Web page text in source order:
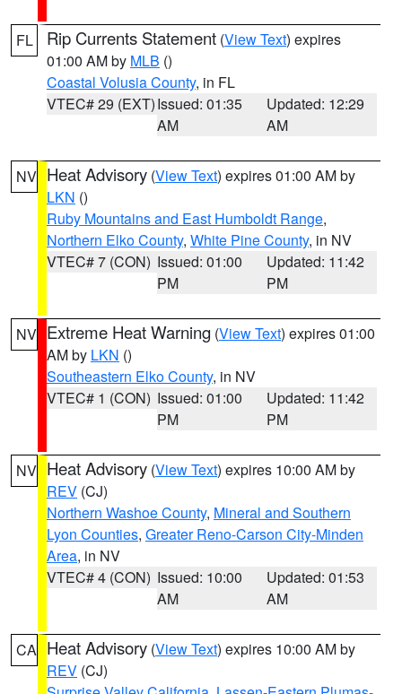
FL Rip Currents Statement (View Text) expires
01:00 AM by MLB ()
Coastal Volusia County, in FL
VTEC# 29 (EXT)Issued: 01:35
AM
Updated: 12:29
AM
NV Heat Advisory (View Text) expires 01:00 AM by
LKN ()
Ruby Mountains and East Humboldt Range,
Northern Elko County, White Pine County, in NV
VTEC# 7 (CON) Issued: 01:00
PM
Updated: 11:42
PM
NV Extreme Heat Warning (View Text) expires 01:00
AM by LKN ()
Southeastern Elko County, in NV
VTEC# 1 (CON) Issued: 01:00
PM
Updated: 11:42
PM
NV Heat Advisory (View Text) expires 10:00 AM by
REV (CJ)
Northern Washoe County, Mineral and Southern
Lyon Counties, Greater Reno-Carson City-Minden
Area, in NV
VTEC# 4 (CON) Issued: 10:00
AM
Updated: 01:53
AM
CA Heat Advisory (View Text) expires 10:00 AM by
REV (CJ)